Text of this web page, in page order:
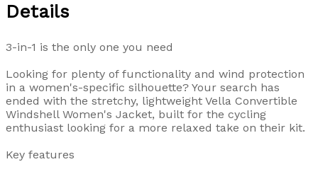
Details
3-in-1 is the only one you need
Looking for plenty of functionality and wind protection
in a women's-specific silhouette? Your search has
ended with the stretchy, lightweight Vella Convertible
Windshell Women's Jacket, built for the cycling
enthusiast looking for a more relaxed take on their kit.
Key features